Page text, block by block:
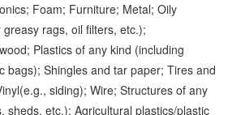
Foam; Furniture; Metal; Oily
rags, oil filters, etc.);
Plastics of any kind (including
bags); Shingles and tar paper; Tires and
siding); Wire; Structures of any
sheds, etc.); Agricultural plastics/plastic